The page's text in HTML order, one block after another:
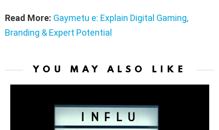
Read More: Gaymetu e: Explain Digital Gaming,
Branding & Expert Potential
YOU MAY ALSO LIKE